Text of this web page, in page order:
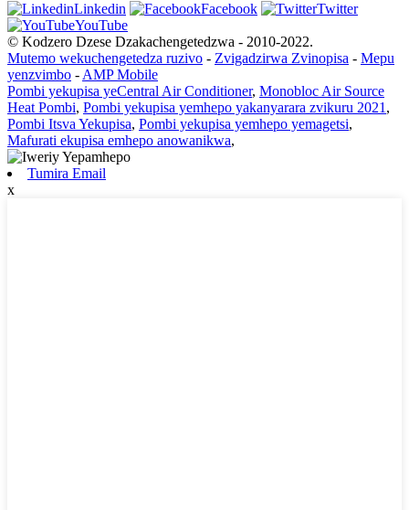
Linkedin Facebook
Twitter
YouTube
© Kodzero Dzese Dzakachengetedzwa - 2010-2022.
Mutemo wekuchengetedza ruzivo - Zvigadzirwa Zvinopisa - Mepu
yenzvimbo -AMP Mobile
Pombi yekupisa yeCentral Air Conditioner, Monobloc Air Source
Heat Pombi, Pombi yekupisa yemhepo yakanyarara zvikuru 2021,
Pombi Itsva Yekupisa, Pombi yekupisa yemhepo yemagetsi,
Mafurati ekupisa emhepo anowanikwa,
Tumira Email
x